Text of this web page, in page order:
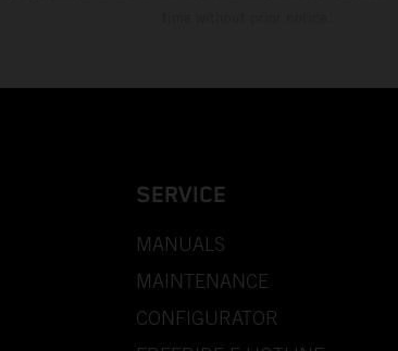
SERVICE
MANUALS
MAINTENANCE
CONFIGURATOR